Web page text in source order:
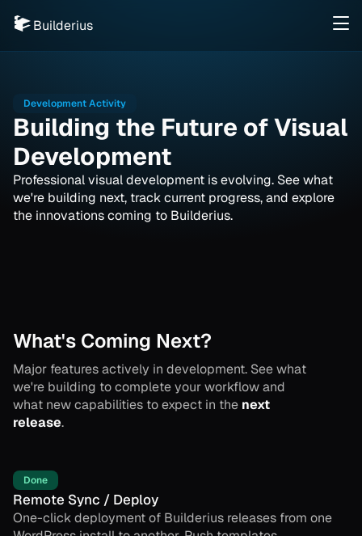
Builderius
Development Activity
Building the Future of Visual
Development
Professional visual development is evolving. See what
we're building next, track current progress, and explore
the innovations coming to Builderius.
What's Coming Next?
Major features actively in development. See what
we're building to complete your workflow and
what new capabilities to expect in the next
release.
Remote Sync / Deploy
Done
One-click deployment of Builderius releases from one